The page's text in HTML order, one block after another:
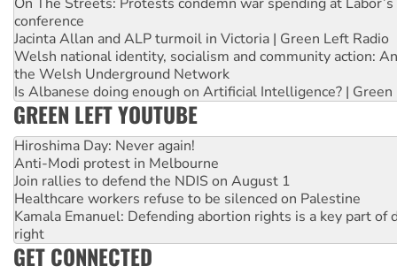
conference
Jacinta Allan and ALP turmoil in Victoria | Green Left Radio
Welsh national identity, socialism and community action:
the Welsh Underground Network
Is Albanese doing enough on Artificial Intelligence? | Green
GREEN LEFT YOUTUBE
Hiroshima Day: Never again!
Anti-Modi protest in Melbourne
Join rallies to defend the NDIS on August 1
Healthcare workers refuse to be silenced on Palestine
Kamala Emanuel: Defending abortion rights is a key part of
right
GET CONNECTED